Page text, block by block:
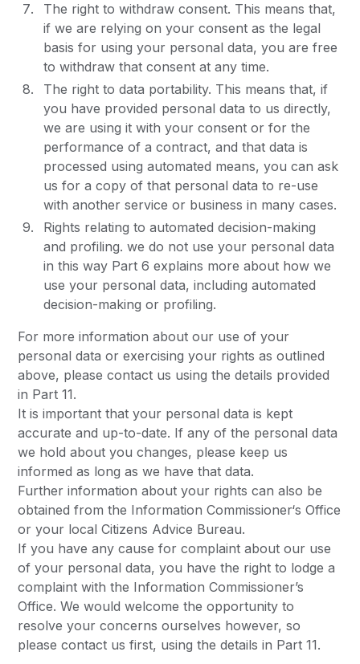
The right to withdraw consent. This means that,
if we are relying on your consent as the legal
basis for using your personal data, you are free
to withdraw that consent at any time.
The right to data portability. This means that, if
you have provided personal data to us directly,
we are using it with your consent or for the
performance of a contract, and that data is
processed using automated means, you can ask
us for a copy of that personal data to re-use
with another service or business in many cases.
Rights relating to automated decision-making
and profiling. we do not use your personal data
in this way Part 6 explains more about how we
use your personal data, including automated
decision-making or profiling.
For more information about our use of your
personal data or exercising your rights as outlined
above, please contact us using the details provided
in Part 11.
It is important that your personal data is kept
accurate and up-to-date. If any of the personal data
we hold about you changes, please keep us
informed as long as we have that data.
Further information about your rights can also be
obtained from the Information Commissioner‘s Office
or your local Citizens Advice Bureau.
If you have any cause for complaint about our use
of your personal data, you have the right to lodge a
complaint with the Information Commissioner’s
Office. We would welcome the opportunity to
resolve your concerns ourselves however, so
please contact us first, using the details in Part 11.